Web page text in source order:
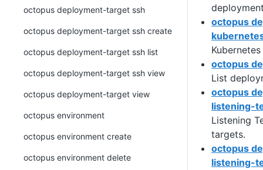
octopus
octopus
List
octopus
listening-
Listening
targets.
octopus
listening-
octopus deployment-target ssh
octopus deployment-target ssh create
octopus deployment-target ssh list
octopus deployment-target ssh view
octopus deployment-target view
octopus environment
octopus environment create
octopus environment delete